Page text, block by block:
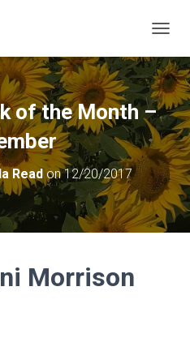
O
G
G
L
E
N
A
V
I
G
A
T
of the Month –
Readon12/20/2017
Morrison